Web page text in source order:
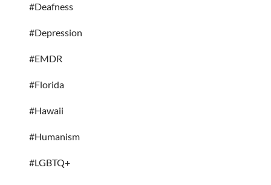
#Deafness
#Depression
#EMDR
#Florida
#Hawaii
#Humanism
#LGBTQ+